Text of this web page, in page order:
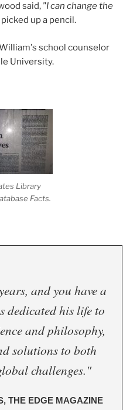
said, "I can change the
up a pencil.
school counselor
University.
Library
Facts.
and you have a
dedicated his life to
and philosophy,
solutions to both
challenges."
THE EDGE MAGAZINE